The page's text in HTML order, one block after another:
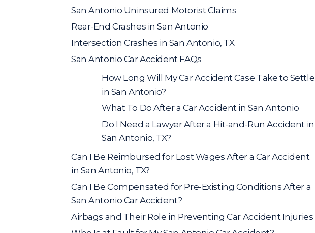
San Antonio Uninsured Motorist Claims
Rear-End Crashes in San Antonio
Intersection Crashes in San Antonio, TX
San Antonio Car Accident FAQs
How Long Will My Car Accident Case Take to Settle
in San Antonio?
What To Do After a Car Accident in San Antonio
Do I Need a Lawyer After a Hit-and-Run Accident in
San Antonio, TX?
Can I Be Reimbursed for Lost Wages After a Car Accident
in San Antonio, TX?
Can I Be Compensated for Pre-Existing Conditions After a
San Antonio Car Accident?
Airbags and Their Role in Preventing Car Accident Injuries